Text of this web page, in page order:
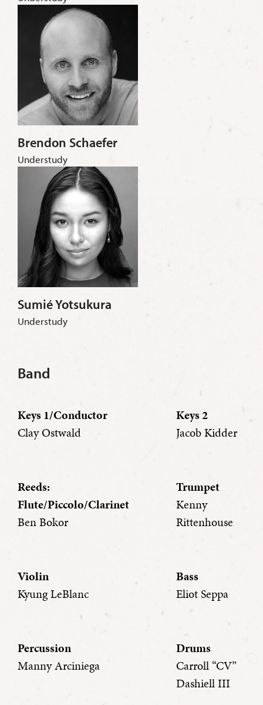
Brendon Schaefer
Understudy
Sumié Yotsukura
Understudy
Band
Keys 1/Conductor
Clay Ostwald
Keys 2
Jacob Kidder
Reeds:
Flute/Piccolo/Clarinet
Ben Bokor
Trumpet
Kenny
Rittenhouse
Violin
Kyung LeBlanc
Bass
Eliot Seppa
Percussion
Manny Arciniega
Drums
Carroll “CV”
Dashiell III